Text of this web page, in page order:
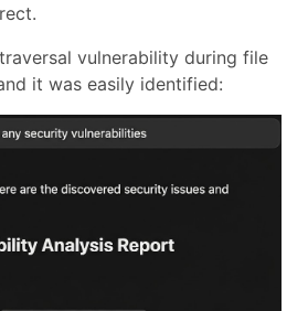
vulnerability during file
it was easily identified: